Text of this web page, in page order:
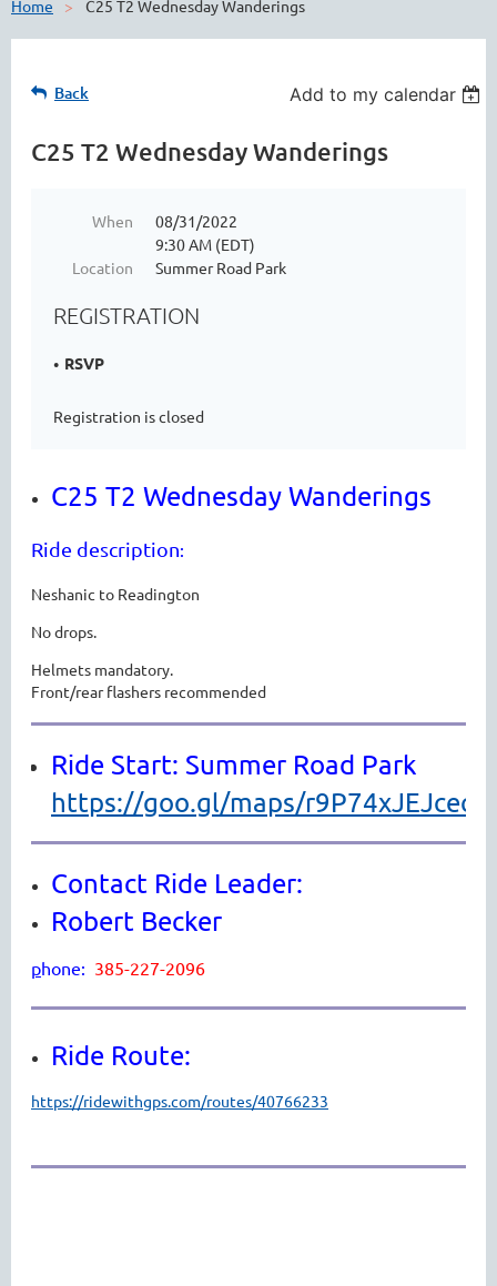
Home C25 T2 Wednesday Wanderings
Back Add to my calendar
C25 T2 Wednesday Wanderings
When
08/31/2022
9:30 AM (EDT)
Location
Summer Road Park
REGISTRATION
RSVP
Registration is closed
C25 T2 Wednesday Wanderings
Ride description:
Neshanic to Readington
No drops.
Helmets mandatory.
Front/rear flashers recommended
Ride Start: Summer Road Park
https://goo.gl/maps/
Contact Ride Leader:
Robert Becker
phone: 385-227-2096
Ride Route:
https://ridewithgps.com/routes/40766233